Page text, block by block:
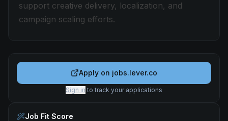
support creative delivery, localization, and
campaign scaling efforts.
Apply on jobs.lever.co
Sign in to track your applications
Job Fit Score